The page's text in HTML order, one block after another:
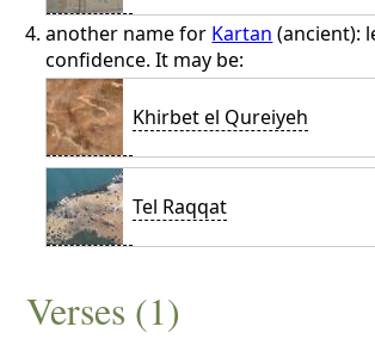
another name for Kartan (ancient):
confidence. It may be:
Khirbet el Qureiyeh
Tel Raqqat
Verses (1)